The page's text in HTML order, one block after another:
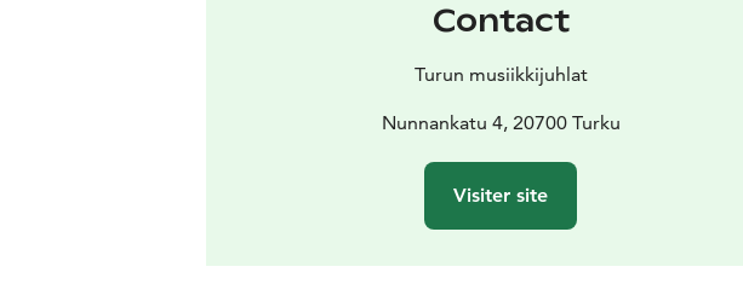
Contact
Turun musiikkijuhlat
Nunnankatu 4, 20700 Turku
Visiter site